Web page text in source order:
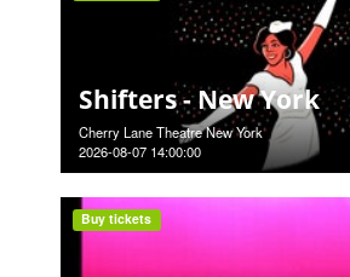
Shifters - New York
Cherry Lane Theatre New York
2026-08-07 14:00:00
Buy tickets